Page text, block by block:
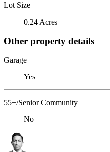
Lot Size
0.24 Acres
Other property details
Garage
Yes
55+/Senior Community
No